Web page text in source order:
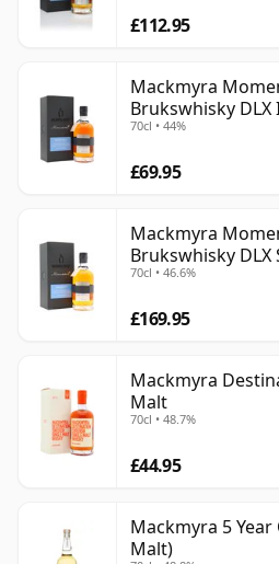
£112.95
Mackmyra
Brukswhisky DLX
9 Year Old
70cl • 44%
£69.95
Mackmyra
Brukswhisky DLX
70cl • 46.6%
£169.95
Mackmyra
Malt
70cl • 48.7%
£44.95
Mackmyra 5
Malt)